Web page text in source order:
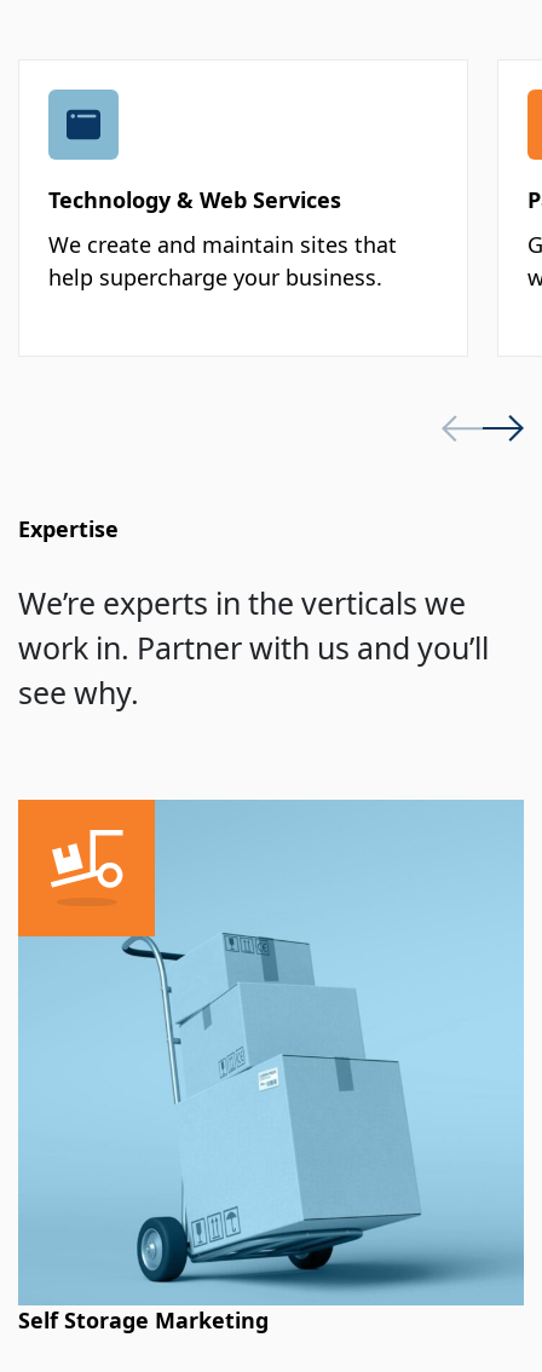
Technology & Web Services
We create and maintain sites that
help supercharge your business.
Expertise
We’re experts in the verticals we
work in. Partner with us and you’ll
see why.
Self Storage Marketing